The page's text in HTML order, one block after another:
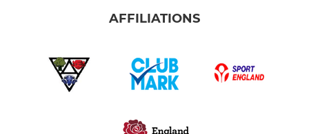
AFFILIATIONS